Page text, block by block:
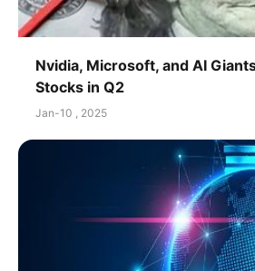
Nvidia, Microsoft, and AI
Stocks in Q2
Jan-10 , 2025